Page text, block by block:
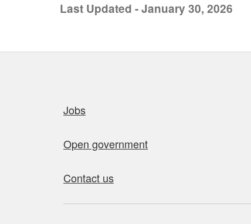
Last Updated - January 30, 2026
Jobs
Open government
Contact us